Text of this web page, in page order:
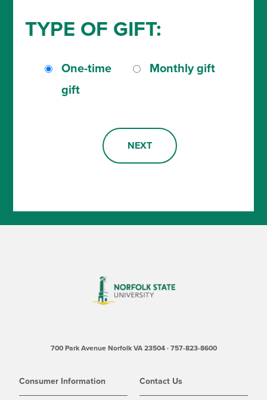
TYPE OF GIFT:
One-time
gift
Monthly gift
NEXT
700 Park Avenue Norfolk VA 23504 · 757-823-8600
Consumer Information Contact Us